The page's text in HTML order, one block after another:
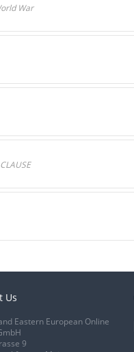
War
Us
Eastern European Online
9